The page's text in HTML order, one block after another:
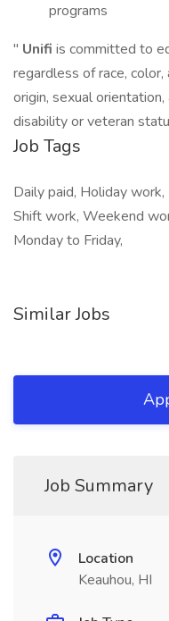
programs
" Unifi is committed to
regardless of race, color,
origin, sexual
disability or veteran
Job Tags
Daily paid, Holiday
Shift work, Weekend
Monday to Friday,
Similar Jobs
Job Summary
Location
Keauhou, HI